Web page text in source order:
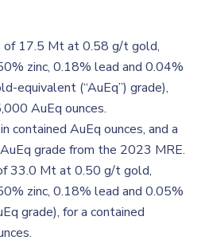
of 17.5 Mt at 0.58 g/t gold,
zinc, 0.18% lead and 0.04%
equivalent (“AuEq”) grade),
AuEq ounces.
contained AuEq ounces, and a
grade from the 2023 MRE.
33.0 Mt at 0.50 g/t gold,
zinc, 0.18% lead and 0.05%
grade), for a contained